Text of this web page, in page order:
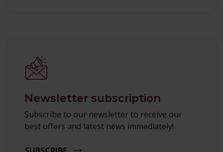
Newsletter subscription
Subscribe to our newsletter to receive our
best offers and latest news immediately!